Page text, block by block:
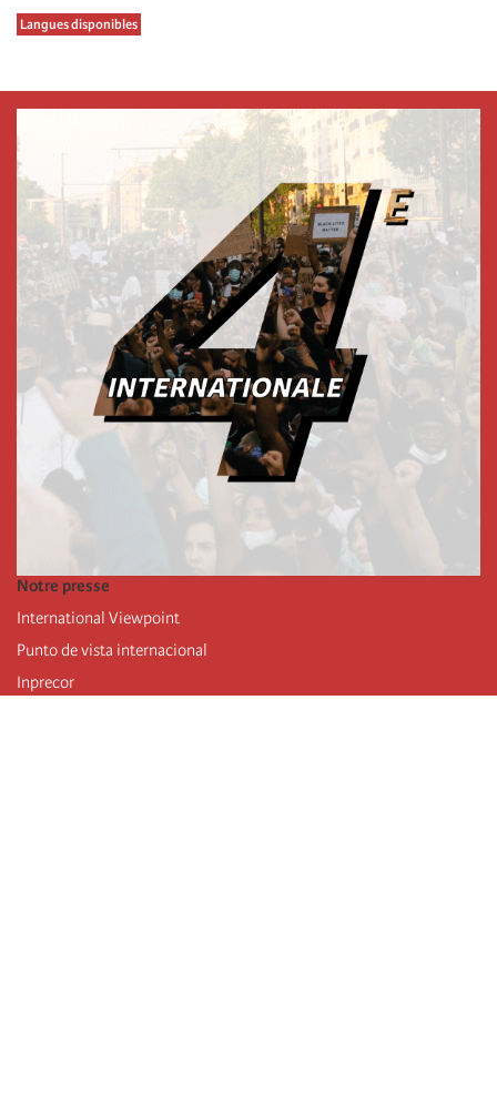
Langues disponibles
Notre presse
International Viewpoint
Punto de vista internacional
Inprecor